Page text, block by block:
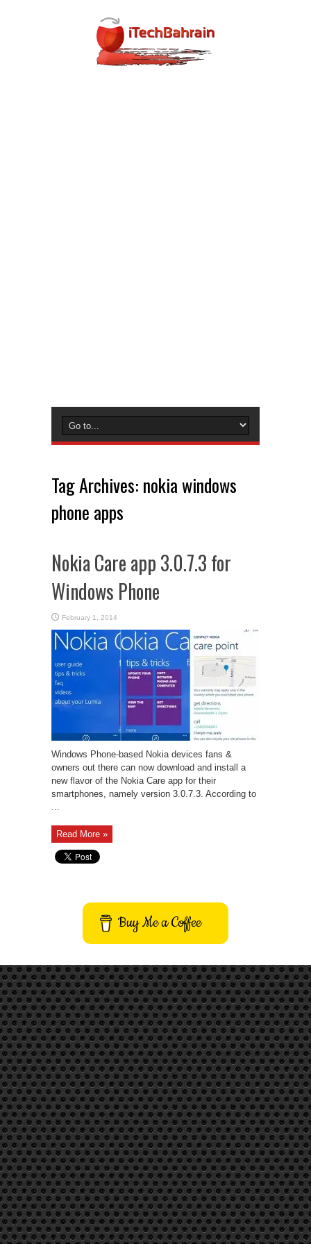
Tag Archives: nokia windows
phone apps
Nokia Care app 3.0.7.3 for
Windows Phone
February 1, 2014
Windows Phone-based Nokia devices fans &
owners out there can now download and install a
new flavor of the Nokia Care app for their
smartphones, namely version 3.0.7.3. According to
...
Read More »
Buy Me a Coffee